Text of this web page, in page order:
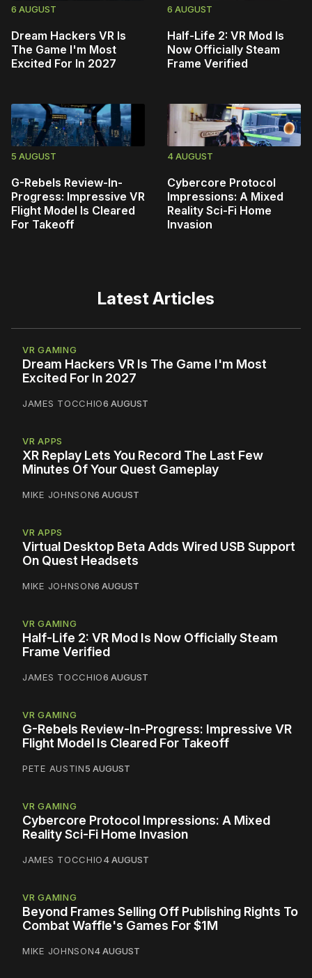
6 AUGUST
Dream Hackers VR Is
The Game I'm Most
Excited For In 2027
6 AUGUST
Half-Life 2: VR Mod Is
Now Officially Steam
Frame Verified
5 AUGUST
G-Rebels Review-In-
Progress: Impressive VR
Flight Model Is Cleared
For Takeoff
4 AUGUST
Cybercore Protocol
Impressions: A Mixed
Reality Sci-Fi Home
Invasion
Latest Articles
VR GAMING
Dream Hackers VR Is The Game I'm Most
Excited For In 2027
JAMES TOCCHIO6 AUGUST
VR APPS
XR Replay Lets You Record The Last Few
Minutes Of Your Quest Gameplay
MIKE JOHNSON6 AUGUST
VR APPS
Virtual Desktop Beta Adds Wired USB Support
On Quest Headsets
MIKE JOHNSON6 AUGUST
VR GAMING
Half-Life 2: VR Mod Is Now Officially Steam
Frame Verified
JAMES TOCCHIO6 AUGUST
VR GAMING
G-Rebels Review-In-Progress: Impressive VR
Flight Model Is Cleared For Takeoff
PETE AUSTIN5 AUGUST
VR GAMING
Cybercore Protocol Impressions: A Mixed
Reality Sci-Fi Home Invasion
JAMES TOCCHIO4 AUGUST
VR GAMING
Beyond Frames Selling Off Publishing Rights To
Combat Waffle's Games For $1M
MIKE JOHNSON4 AUGUST